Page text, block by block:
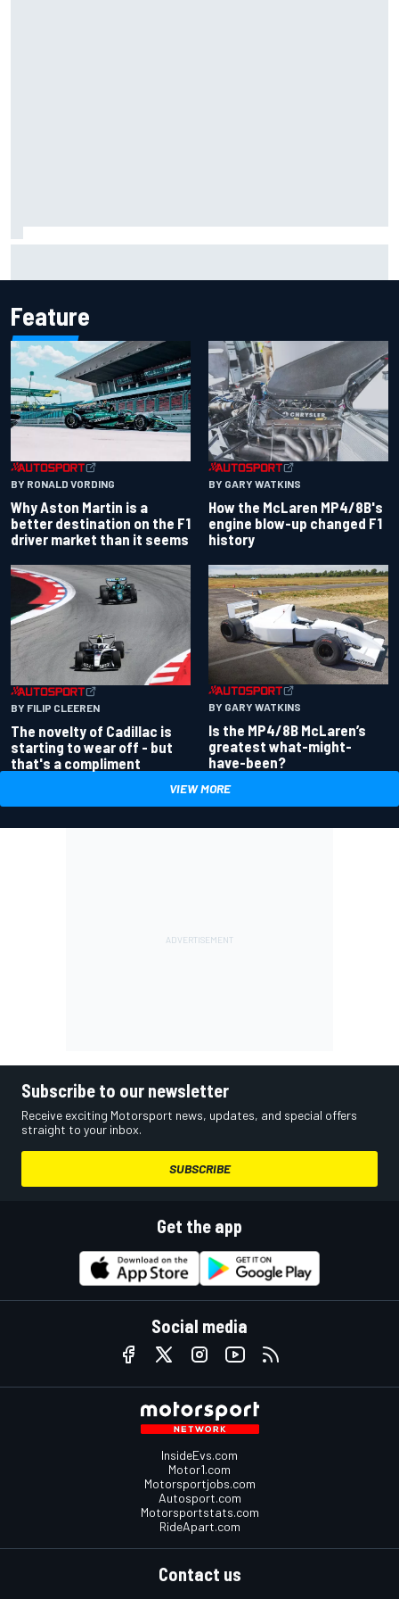
Feature
BY RONALD VORDING
Why Aston Martin is a
better destination on the F1
driver market than it seems
BY GARY WATKINS
How the McLaren MP4/8B's
engine blow-up changed F1
history
BY FILIP CLEEREN
The novelty of Cadillac is
starting to wear off - but
that's a compliment
BY GARY WATKINS
Is the MP4/8B McLaren’s
greatest what-might-
have-been?
VIEW MORE
Subscribe to our newsletter
Receive exciting Motorsport news, updates, and special offers
straight to your inbox.
SUBSCRIBE
Get the app
Social media
InsideEvs.com
Motor1.com
Motorsportjobs.com
Autosport.com
Motorsportstats.com
RideApart.com
Contact us